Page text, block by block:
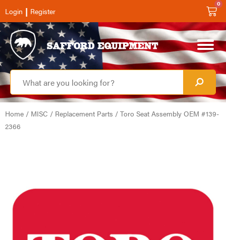
Login | Register
0
Home / MISC / Replacement Parts / Toro Seat Assembly OEM #139-
2366